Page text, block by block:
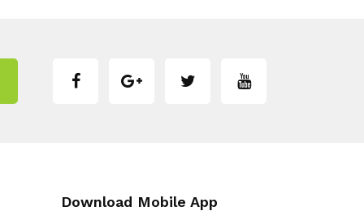
Download Mobile App